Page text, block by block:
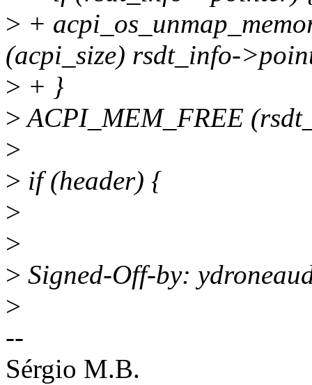
> +
(acpi_size) rsdt_info-
> + }
>ACPI_MEM_FREE
>
> if (header) {
>
>
> Signed-Off-by:
>
--
Sérgio M.B.